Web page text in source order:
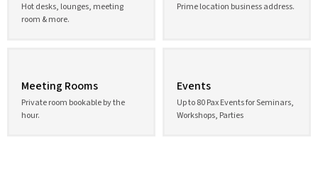
Hot desks, lounges, meeting
room & more.
Prime location business address.
Meeting Rooms
Private room bookable by the
hour.
Events
Up to 80 Pax Events for Seminars,
Workshops, Parties